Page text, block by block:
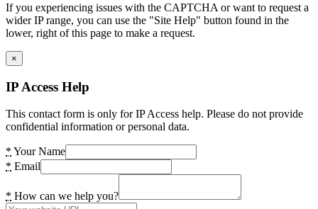
If you experiencing issues with the CAPTCHA or want to request a
wider IP range, you can use the "Site Help" button found in the
lower, right of this page to make a request.
×
IP Access Help
This contact form is only for IP Access help. Please do not provide
confidential information or personal data.
* Your Name
* Email
* How can we help you?